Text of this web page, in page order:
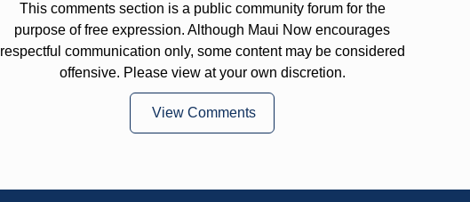
This comments section is a public community forum for the
purpose of free expression. Although Maui Now encourages
respectful communication only, some content may be considered
offensive. Please view at your own discretion.
View Comments